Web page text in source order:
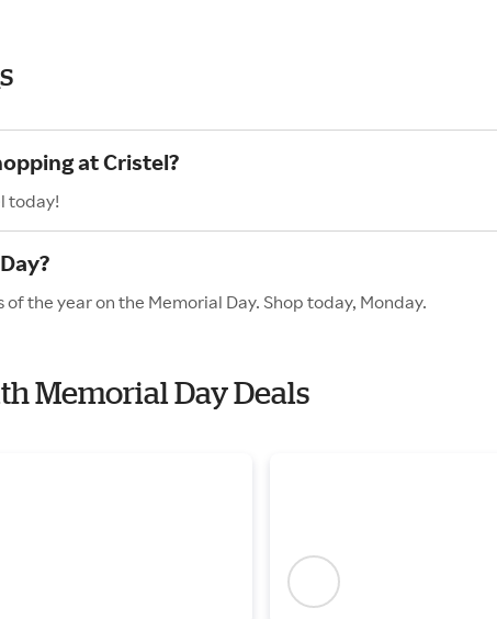
at Cristel?
today!
the year on the Memorial Day. Shop today, Monday.
Memorial Day Deals